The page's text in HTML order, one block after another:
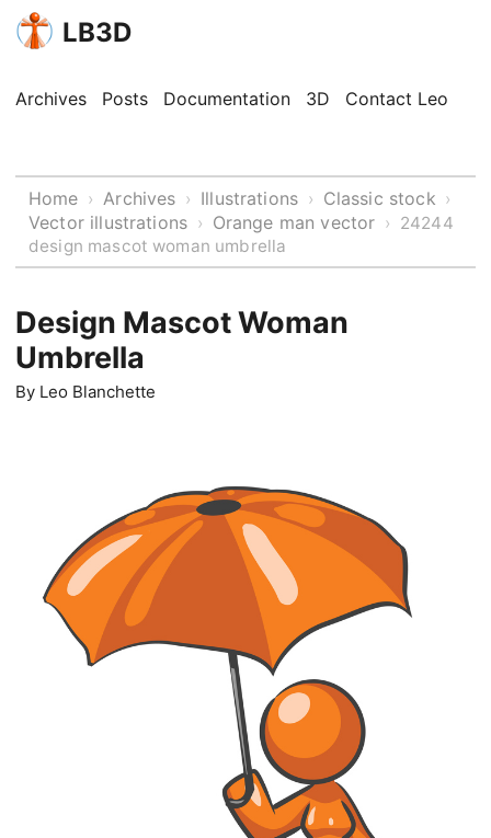
LB3D
Archives Posts Documentation 3D Contact Leo
Home › Archives › Illustrations › Classic stock ›
Vector illustrations › Orange man vector › 24244
design mascot woman umbrella
Design Mascot Woman
Umbrella
By Leo Blanchette